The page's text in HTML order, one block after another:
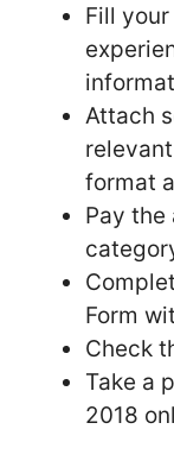
Fill
Attach
format
Pay
Form
Check
Take a
2018